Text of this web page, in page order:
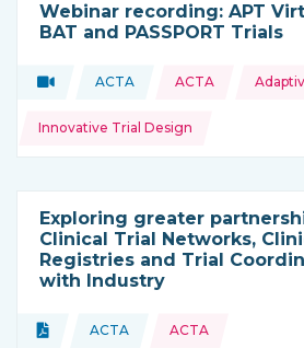
Webinar recording: APT
BAT and PASSPORT Trials
Type of resource:
Video
This resource is coming
ACTA
Topics: ACTA
Innovative Trial Design
Exploring greater
Clinical Trial Networks,
Registries and Trial
with Industry
Type of resource:
Document
This resource is coming from
ACTA
Topics: ACTA